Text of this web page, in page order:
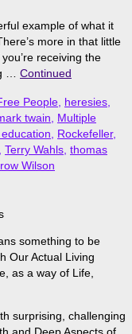
example of what it
more in that little
receiving the
… Continued
People heresies
twain
Multiple
Rockefeller,
Terry Wahls thomas
Wilson
something to be
Our Actual Living
as a way of Life,
surprising, challenging